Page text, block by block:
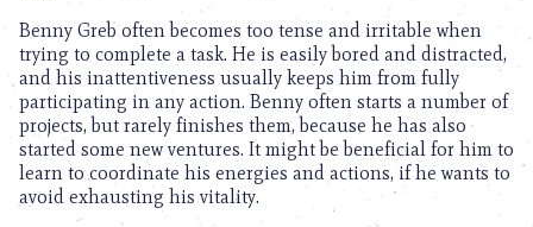
Benny Greb often becomes too tense and irritable when
trying to complete a task. He is easily bored and distracted,
and his inattentiveness usually keeps him from fully
participating in any action. Benny often starts a number of
projects, but rarely finishes them, because he has also
started some new ventures. It might be beneficial for him to
learn to coordinate his energies and actions, if he wants to
avoid exhausting his vitality.